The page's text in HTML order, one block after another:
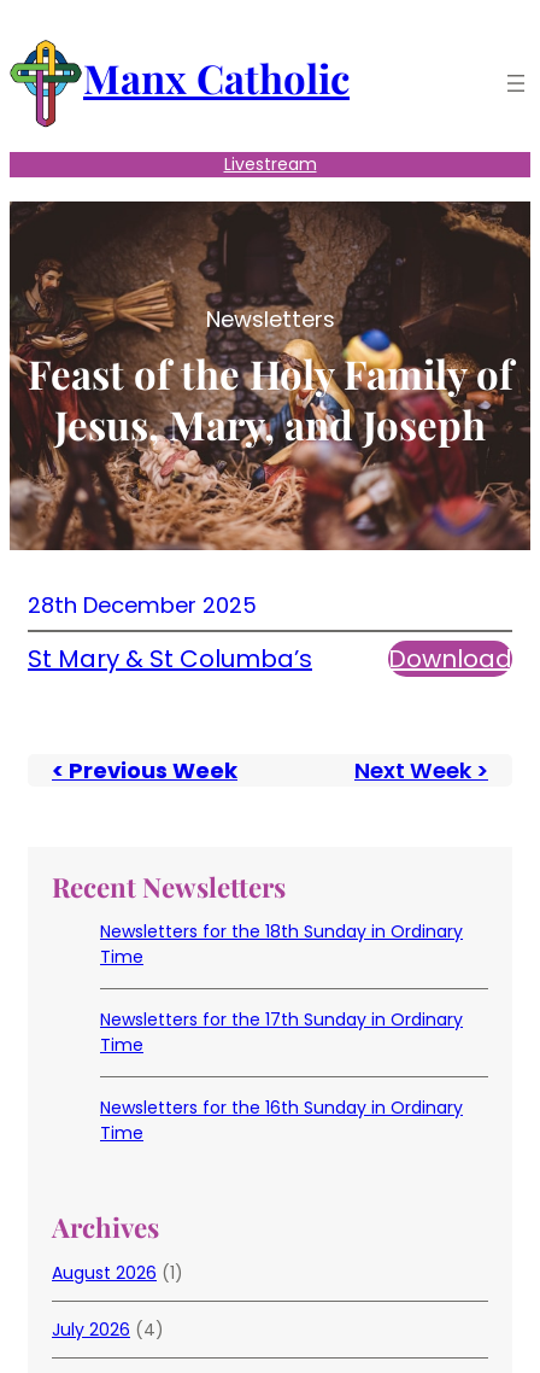
content Manx Catholic
Livestream
Newsletters
Feast of the Holy Family of
Jesus, Mary, and Joseph
28th December 2025
St Mary & St Columba’s Download
< Previous Week Next Week >
Recent Newsletters
Newsletters for the 18th Sunday in Ordinary
Time
Newsletters for the 17th Sunday in Ordinary
Time
Newsletters for the 16th Sunday in Ordinary
Time
Archives
August 2026 (1)
July 2026 (4)